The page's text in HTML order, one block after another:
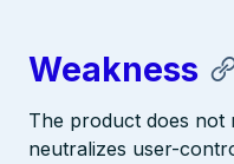
Weakness
The product does
neutralizes user-